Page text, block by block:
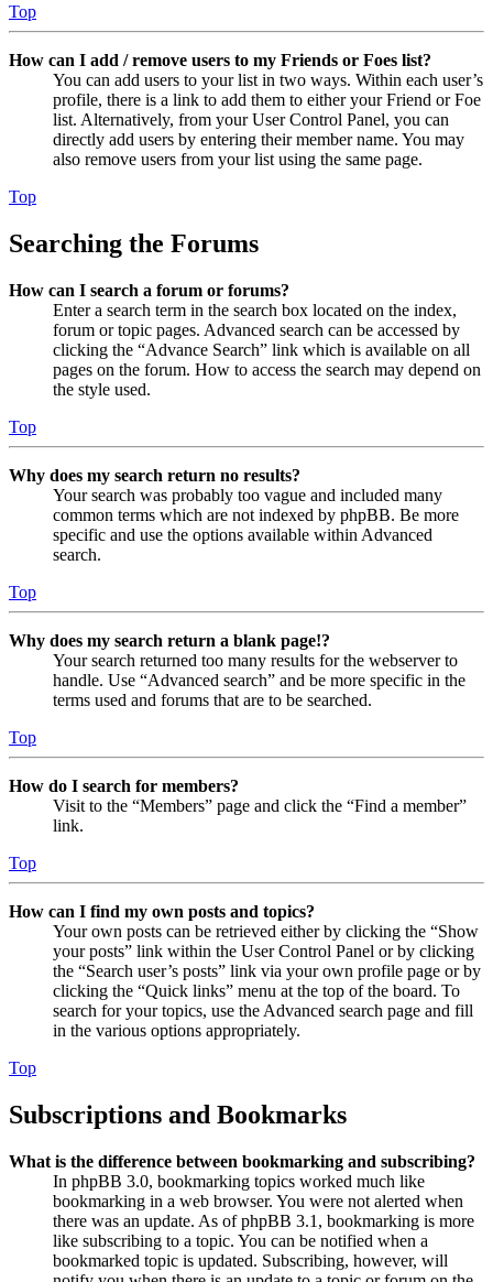
Top
How can I add / remove users to my Friends or Foes list?
You can add users to your list in two ways. Within each user’s
profile, there is a link to add them to either your Friend or Foe
list. Alternatively, from your User Control Panel, you can
directly add users by entering their member name. You may
also remove users from your list using the same page.
Top
Searching the Forums
How can I search a forum or forums?
Enter a search term in the search box located on the index,
forum or topic pages. Advanced search can be accessed by
clicking the “Advance Search” link which is available on all
pages on the forum. How to access the search may depend on
the style used.
Top
Why does my search return no results?
Your search was probably too vague and included many
common terms which are not indexed by phpBB. Be more
specific and use the options available within Advanced
search.
Top
Why does my search return a blank page!?
Your search returned too many results for the webserver to
handle. Use “Advanced search” and be more specific in the
terms used and forums that are to be searched.
Top
How do I search for members?
Visit to the “Members” page and click the “Find a member”
link.
Top
How can I find my own posts and topics?
Your own posts can be retrieved either by clicking the “Show
your posts” link within the User Control Panel or by clicking
the “Search user’s posts” link via your own profile page or by
clicking the “Quick links” menu at the top of the board. To
search for your topics, use the Advanced search page and fill
in the various options appropriately.
Top
Subscriptions and Bookmarks
What is the difference between bookmarking and subscribing?
In phpBB 3.0, bookmarking topics worked much like
bookmarking in a web browser. You were not alerted when
there was an update. As of phpBB 3.1, bookmarking is more
like subscribing to a topic. You can be notified when a
bookmarked topic is updated. Subscribing, however, will